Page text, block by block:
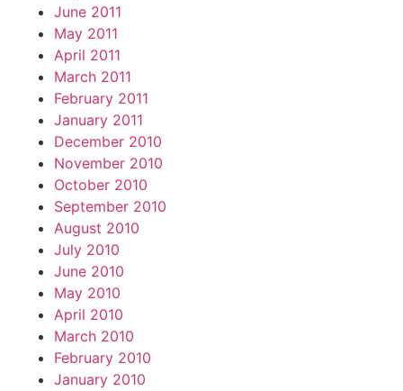
June 2011
May 2011
April 2011
March 2011
February 2011
January 2011
December 2010
November 2010
October 2010
September 2010
August 2010
July 2010
June 2010
May 2010
April 2010
March 2010
February 2010
January 2010